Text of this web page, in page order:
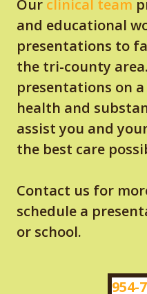
Our clinical team
and educational
presentations to
the tri-county
presentations on
health and
assist you and
the best care
Contact us for
schedule a
or school.
954-